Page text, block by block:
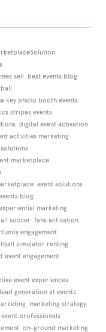
sell best events blog
key photo booth events
stripes events
digital event activation
activities marketing
marketplace
event solutions
blog
marketing
soccer fans activation
engagement
simulator renting
event engagement
event experiences
lead generation at events
marketing strategy
professionals
on-ground marketing